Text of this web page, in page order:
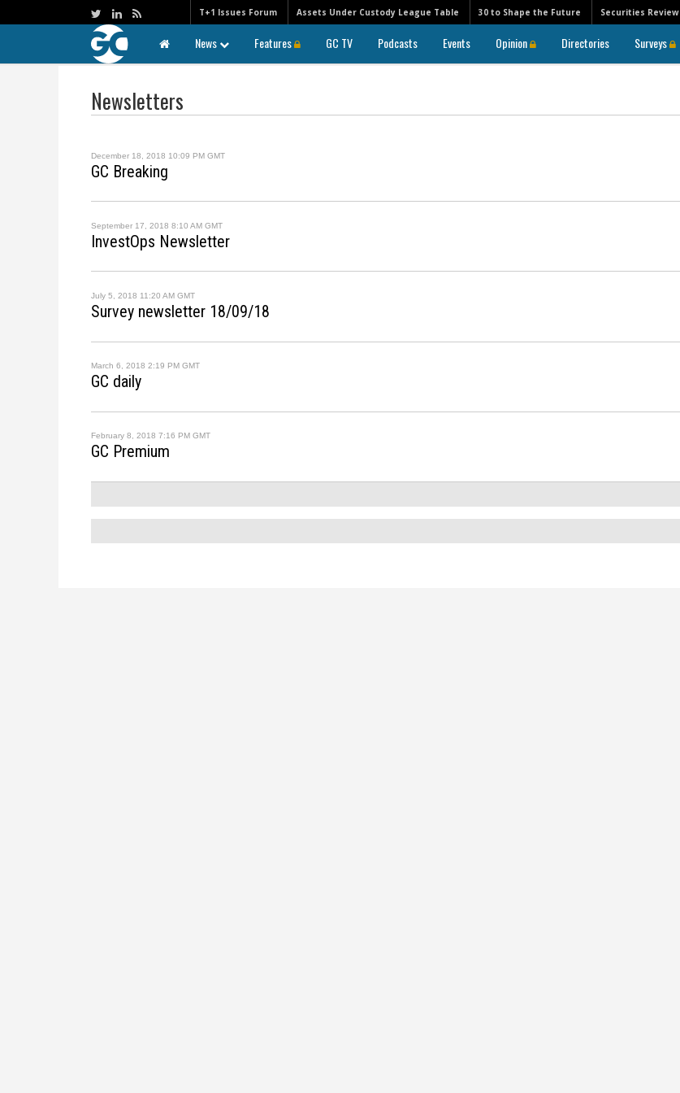
T+1 Issues Forum Assets Under Custody League Table 30 to Shape the Future Securities Review
News Features GC TV Podcasts Events Opinion Directories Surveys
Newsletters
December 18, 2018 10:09 PM GMT
GC Breaking
September 17, 2018 8:10 AM GMT
InvestOps Newsletter
July 5, 2018 11:20 AM GMT
Survey newsletter 18/09/18
March 6, 2018 2:19 PM GMT
GC daily
February 8, 2018 7:16 PM GMT
GC Premium